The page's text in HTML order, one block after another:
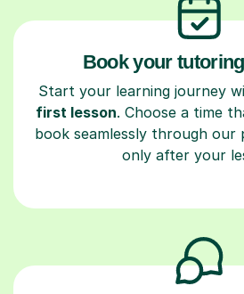
Book your
Start your learning journey
first lesson. Choose a time
book seamlessly through our
only after your